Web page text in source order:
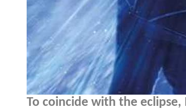
To coincide with the